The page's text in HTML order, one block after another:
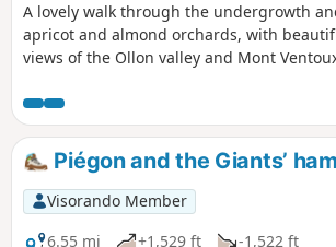
A lovely walk through the undergrowth
apricot and almond orchards, with
views of the Ollon valley and Mont
Piégon and the Giants’
Visorando Member
6.55 mi
+1,529 ft
-1,522 ft